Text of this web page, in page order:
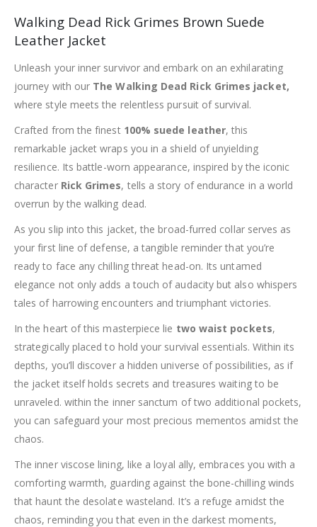
Walking Dead Rick Grimes Brown Suede
Leather Jacket
Unleash your inner survivor and embark on an exhilarating
journey with our The Walking Dead Rick Grimes jacket,
where style meets the relentless pursuit of survival.
Crafted from the finest 100% suede leather, this
remarkable jacket wraps you in a shield of unyielding
resilience. Its battle-worn appearance, inspired by the iconic
character Rick Grimes, tells a story of endurance in a world
overrun by the walking dead.
As you slip into this jacket, the broad-furred collar serves as
your first line of defense, a tangible reminder that you’re
ready to face any chilling threat head-on. Its untamed
elegance not only adds a touch of audacity but also whispers
tales of harrowing encounters and triumphant victories.
In the heart of this masterpiece lie two waist pockets,
strategically placed to hold your survival essentials. Within its
depths, you’ll discover a hidden universe of possibilities, as if
the jacket itself holds secrets and treasures waiting to be
unraveled. within the inner sanctum of two additional pockets,
you can safeguard your most precious mementos amidst the
chaos.
The inner viscose lining, like a loyal ally, embraces you with a
comforting warmth, guarding against the bone-chilling winds
that haunt the desolate wasteland. It’s a refuge amidst the
chaos, reminding you that even in the darkest moments,